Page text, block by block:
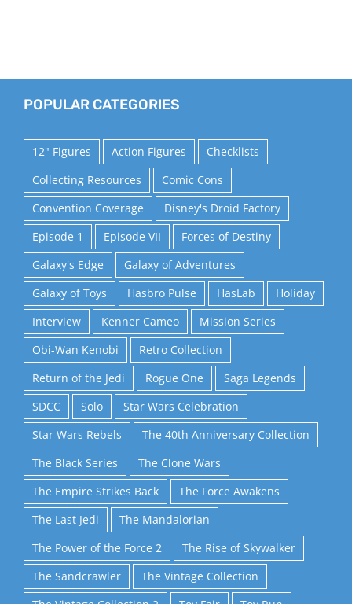
POPULAR CATEGORIES
12" Figures Action Figures
Checklists
Collecting Resources
Comic Cons
Convention Coverage
Disney's Droid Factory
Episode 1
Episode VII
Forces of Destiny
Galaxy's Edge
Galaxy of Adventures
Galaxy of Toys
Hasbro Pulse HasLab
Holiday
Interview
Kenner Cameo
Mission Series
Obi-Wan Kenobi
Retro Collection
Return of the Jedi
Rogue One
Saga Legends
SDCC
Solo
Star Wars Celebration
Star Wars Rebels
The 40th Anniversary Collection
The Black Series
The Clone Wars
The Empire Strikes Back
The Force Awakens
The Last Jedi
The Mandalorian
The Power of the Force 2
The Rise of Skywalker
The Sandcrawler
The Vintage Collection